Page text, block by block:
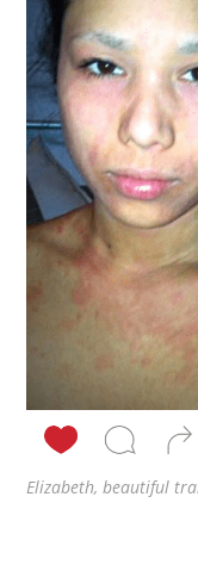
Elizabeth, beautiful